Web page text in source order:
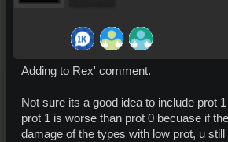
Adding to Rex' comment.
Not sure its a good idea to include prot
prot 1 is worse than prot 0 becuase if
damage of the types with low prot, u still